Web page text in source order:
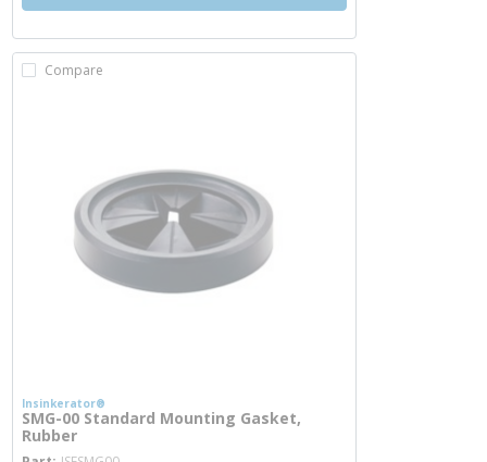
Compare
Insinkerator®
SMG-00 Standard Mounting Gasket,
Rubber